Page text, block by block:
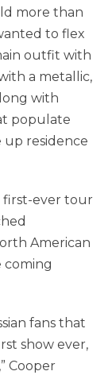
more than
to flex
outfit with
a metallic,
with
populate
up residence
first-ever tour
American
coming
fans that
show ever,
Cooper